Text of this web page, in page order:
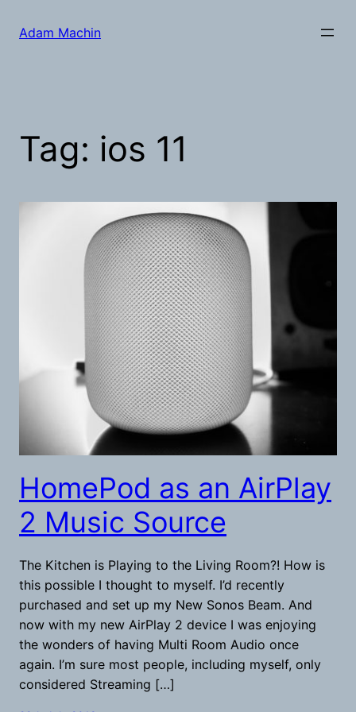
Adam Machin
Tag: ios 11
HomePod as an AirPlay
2 Music Source
The Kitchen is Playing to the Living Room?! How is
this possible I thought to myself. I’d recently
purchased and set up my New Sonos Beam. And
now with my new AirPlay 2 device I was enjoying
the wonders of having Multi Room Audio once
again. I’m sure most people, including myself, only
considered Streaming […]